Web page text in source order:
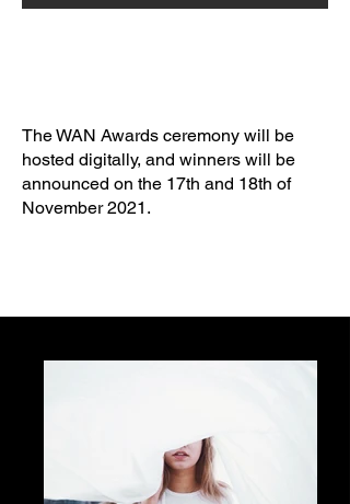
The WAN Awards ceremony will be
hosted digitally, and winners will be
announced on the 17th and 18th of
November 2021.